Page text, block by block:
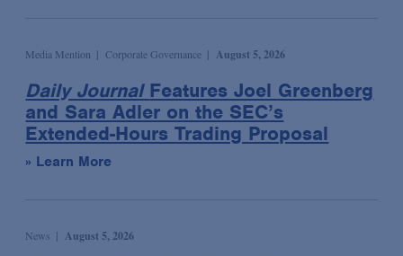
Media Mention Corporate Governance August 5, 2026
Daily Journal Features Joel Greenberg
and Sara Adler on the SEC’s
Extended-Hours Trading Proposal
» Learn More
News August 5, 2026
Life Sciences Transactions
Mergers & Acquisitions
National Security
Privacy, Cybersecurity & Data Strategy
Private Client Services
Product Liability Litigation
Newsletter
Podcast
Presentation
Publication
ESG: The Bottom Line